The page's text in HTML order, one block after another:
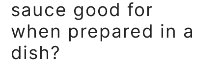
sauce good for
when prepared in a
dish?